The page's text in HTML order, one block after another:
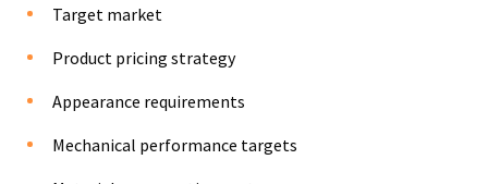
Target market
Product pricing strategy
Appearance requirements
Mechanical performance targets